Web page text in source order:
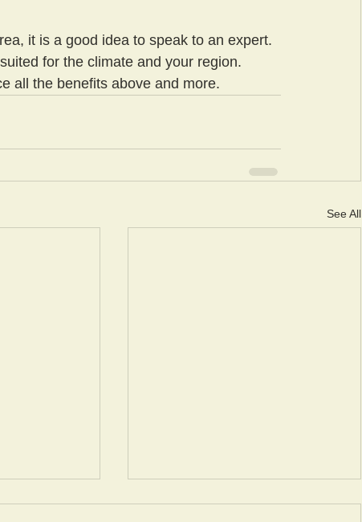
it is a good idea to speak to an expert.
for the climate and your region.
all the benefits above and more.
See All